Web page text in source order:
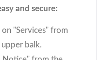
and secure:
"Services" from
balk.